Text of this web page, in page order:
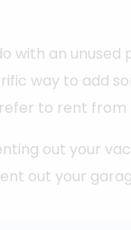
with an
way to add
to rent
out your
out your